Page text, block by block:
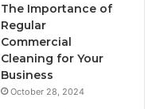
The Importance of
Regular
Commercial
Cleaning for Your
Business
October 28, 2024